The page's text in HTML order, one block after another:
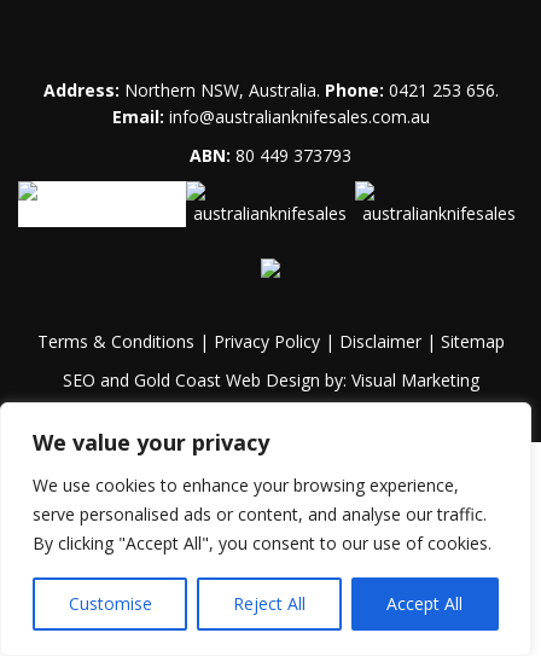
We value your privacy
We use cookies to enhance your browsing experience,
serve personalised ads or content, and analyse our traffic.
By clicking "Accept All", you consent to our use of cookies.
Customise Reject All Accept All
Address: Northern NSW, Australia. Phone: 0421 253 656.
Email: info@australianknifesales.com.au
ABN: 80 449 373793
Terms & Conditions | Privacy Policy| Disclaimer| Sitemap
SEO and Gold Coast Web Design by: Visual Marketing